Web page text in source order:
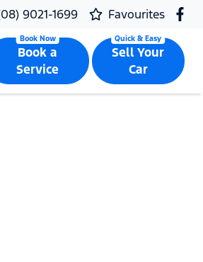
9021-1699 Favourites
Book a
Service
Sell Your
Car